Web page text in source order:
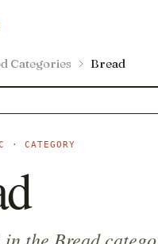
Categories Bread
· CATEGORY